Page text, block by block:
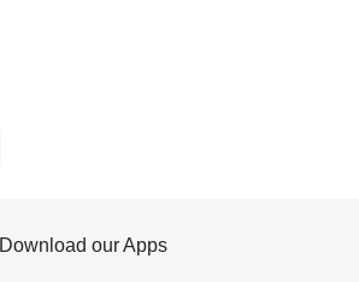
Download our Apps